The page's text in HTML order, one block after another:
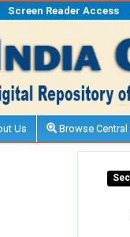
Screen Reader Access
Us Browse Central